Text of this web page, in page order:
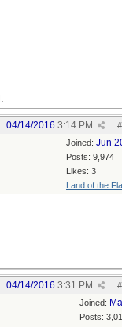
.
#
04/14/2016 3:14 PM
Joined: Jun
Posts: 9,974
Likes: 3
Land of the
#
04/14/2016 3:31 PM
Joined:
Posts: